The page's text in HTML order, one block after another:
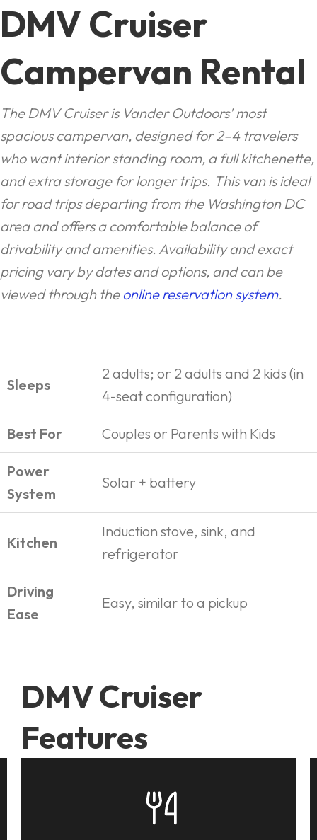
DMV Cruiser
Campervan Rental
The DMV Cruiser is Vander Outdoors’ most
spacious campervan, designed for 2–4 travelers
who want interior standing room, a full kitchenette,
and extra storage for longer trips. This van is ideal
for road trips departing from the Washington DC
area and offers a comfortable balance of
drivability and amenities. Availability and exact
pricing vary by dates and options, and can be
viewed through theonline reservation system.
Sleeps
2 adults; or 2 adults and 2 kids (in
4-seat configuration)
Best For Couples or Parents with Kids
Power
System
Solar + battery
Kitchen
Induction stove, sink, and
refrigerator
Driving
Ease
Easy, similar to a pickup
DMV Cruiser
Features